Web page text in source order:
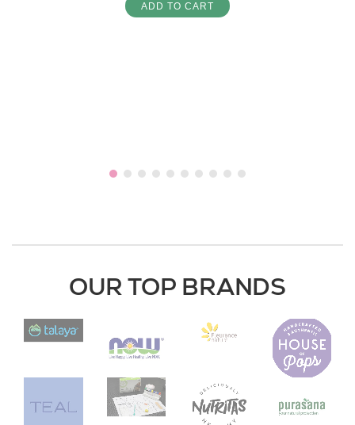
ADD TO CART
OUR TOP BRANDS